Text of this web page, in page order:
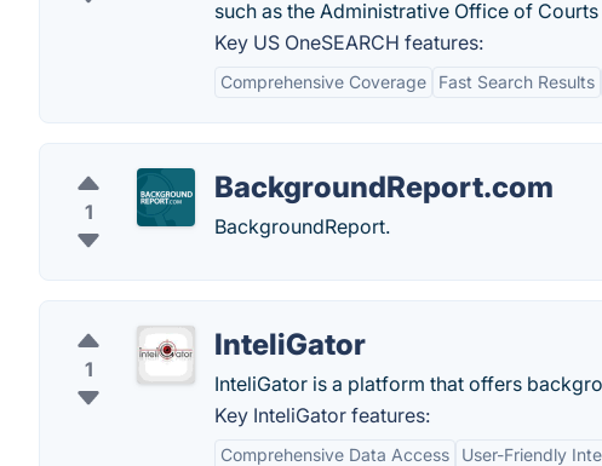
such as the Administrative Office of
Key US OneSEARCH features:
Comprehensive Coverage Fast Search Results
1
BackgroundReport.com
BackgroundReport.
1
InteliGator
InteliGator is a platform that offers
Key InteliGator features:
Comprehensive Data Access User-Friendly